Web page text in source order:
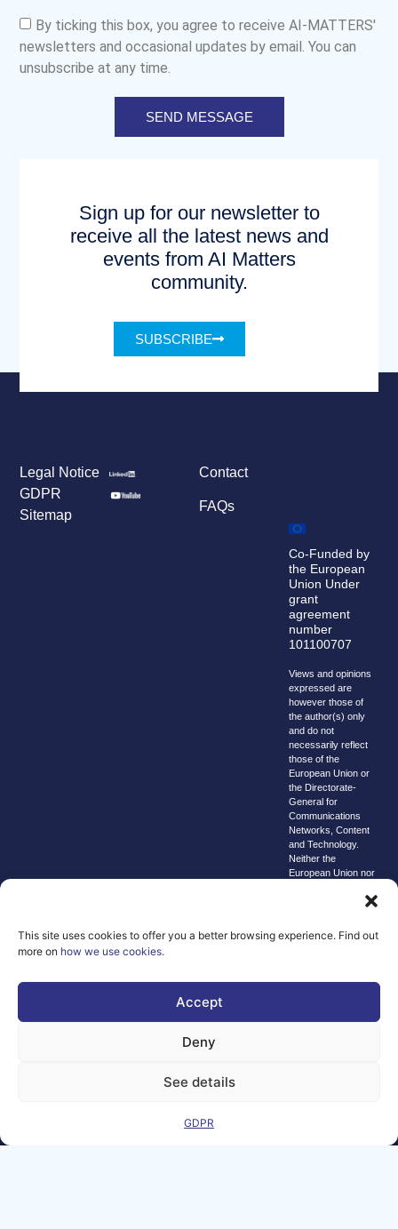
This site uses cookies to offer you a better browsing experience. Find out
more on how we use cookies.
Accept
Deny
See details
GDPR
By ticking this box, you agree to receive AI-MATTERS'
newsletters and occasional updates by email. You can
unsubscribe at any time.
SEND MESSAGE
Sign up for our newsletter to
receive all the latest news and
events from AI Matters
community.
SUBSCRIBE
Contact
FAQs
Legal Notice
GDPR
Sitemap
Co-Funded by
the European
Union Under
grant
agreement
number
101100707
Views and opinions
expressed are
however those of
the author(s) only
and do not
necessarily reflect
those of the
European Union or
the Directorate-
General for
Communications
Networks, Content
and Technology.
Neither the
European Union nor
them.
Matters
We improve